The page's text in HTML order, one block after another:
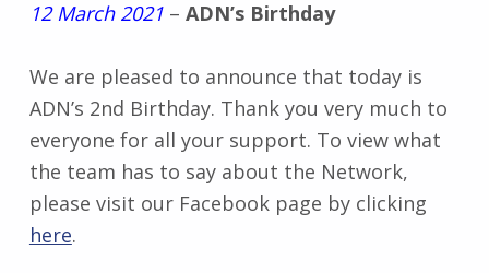
12 March 2021– ADN’s Birthday
We are pleased to announce that today is
ADN’s 2nd Birthday. Thank you very much to
everyone for all your support. To view what
the team has to say about the Network,
please visit our Facebook page by clicking
here.